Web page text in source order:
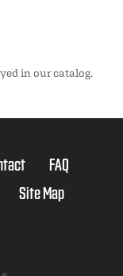
in our catalog.
FAQ
Site Map